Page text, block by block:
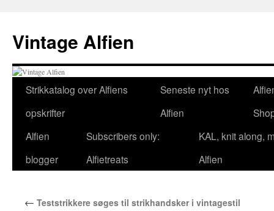
content
Vintage Alfien
Strikkatalog over Alfiens
opskrifter
Seneste nyt hos
Alfien
Alfien
blogger
Subscribers only:
Alfietreats
KAL, knit along,
Alfien
← Teststrikkere søges til strikhandsker i vintagestil